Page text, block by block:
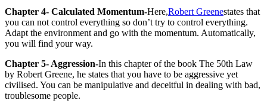
Chapter 4- Calculated Momentum-Here,Robert Greenestates that
you can not control everything so don’t try to control everything.
Adapt the environment and go with the momentum. Automatically,
you will find your way.
Chapter 5- Aggression-In this chapter of the book The 50th Law
by Robert Greene, he states that you have to be aggressive yet
civilised. You can be manipulative and deceitful in dealing with bad,
troublesome people.